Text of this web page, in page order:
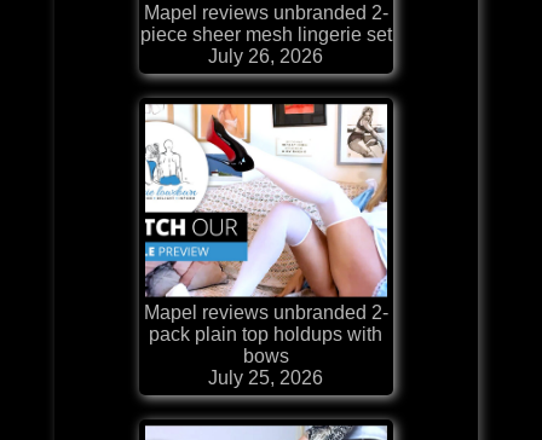
Mapel reviews unbranded 2-
piece sheer mesh lingerie set
July 26, 2026
Mapel reviews unbranded 2-
pack plain top holdups with
bows
July 25, 2026